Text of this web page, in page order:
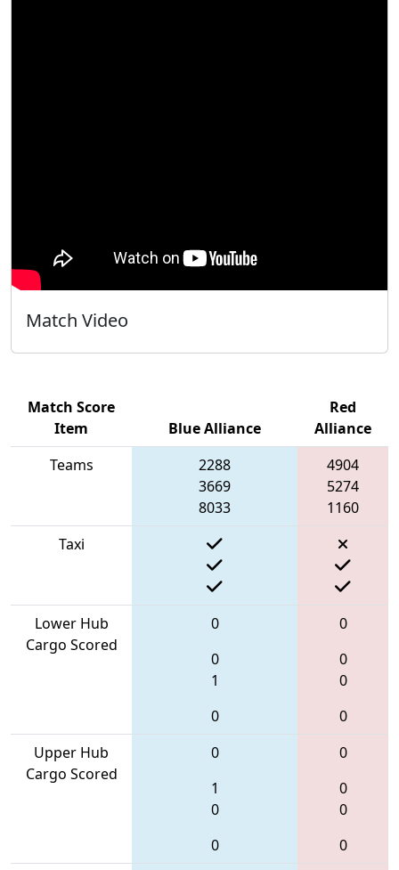
Match Video
Match Score
Item
Blue Alliance
Red
Alliance
Teams
2288
3669
8033
4904
5274
1160
Taxi
Lower Hub
Cargo Scored
0
0
1
0
0
0
0
0
Upper Hub
Cargo Scored
0
1
0
0
0
0
0
0